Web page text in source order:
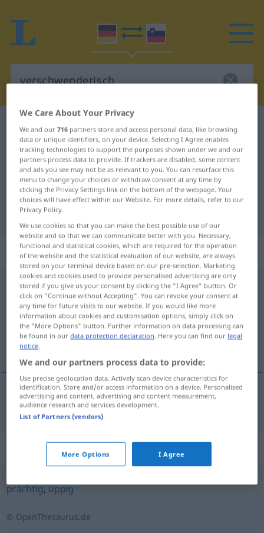
German-Slovenian dictionary verschwenderisch
German-Slovenian translation for
"verschwenderisch"
"verschwenderisch" Slovenian
translation
„verschwenderisch“
verschwenderisch
Overview of all translations
(For more details, click/tap on the translation)
razsípen, zapravljív
razsípen,zapravljív verschwenderisch
Synonyms for "verschwenderisch"
prächtig,üppig
© OpenThesaurus.de
We Care About Your Privacy
We and our716 partners store and access personal data, like browsing
data or unique identifiers, on your device. Selecting I Agree enables
tracking technologies to support the purposes shown under we and our
partners process data to provide. If trackers are disabled, some content
and ads you see may not be as relevant to you. You can resurface this
menu to change your choices or withdraw consent at any time by
clicking the Privacy Settings link on the bottom of the webpage. Your
choices will have effect within our Website. For more details, refer to our
Privacy Policy.
We use cookies so that you can make the best possible use of our
website and so that we can communicate better with you. Necessary,
functional and statistical cookies, which are required for the operation
of the website and the statistical evaluation of our website, are always
stored on your terminal device based on our pre-selection. Marketing
cookies and cookies used to provide personalised advertising are only
stored if you give us your consent by clicking the "I Agree" button. Or
click on "Continue without Accepting". You can revoke your consent at
any time for future visits to our website. If you would like more
information about cookies and customisation options, simply click on
the "More Options" button. Further information on data processing can
be found in ourdata protection declaration. Here you can find our legal
notice.
We and our partners process data to provide:
Use precise geolocation data. Actively scan device characteristics for
identification. Store and/or access information on a device. Personalised
advertising and content, advertising and content measurement,
audience research and services development.
List of Partners (vendors)
More Options I Agree